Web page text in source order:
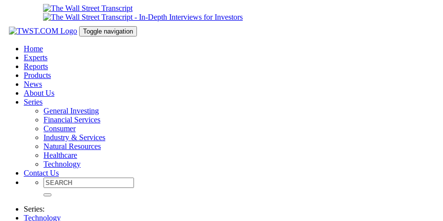
Toggle navigation
Home
Experts
Reports
Products
News
About Us
Series
General Investing
Financial Services
Consumer
Industry & Services
Natural Resources
Healthcare
Technology
Contact Us
Series:
Technology